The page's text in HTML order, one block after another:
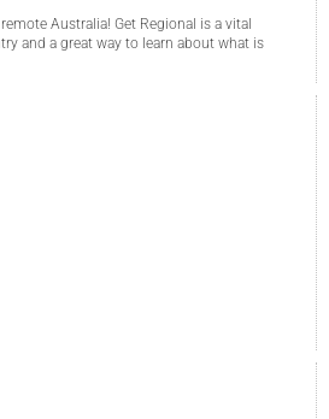
Australia! Get Regional is a vital
and a great way to learn about what is